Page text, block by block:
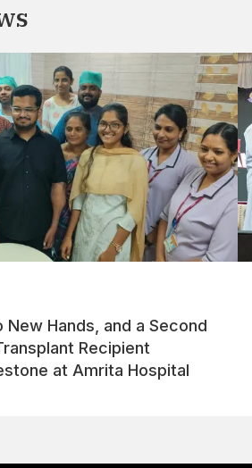
New Hands, and a Second
Recipient
at Amrita Hospital